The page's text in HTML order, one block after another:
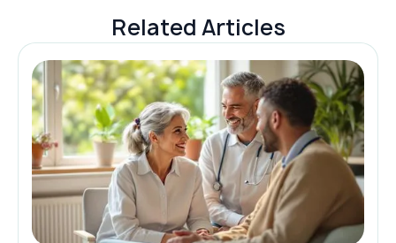
Related Articles